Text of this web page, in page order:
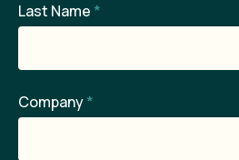
Last Name *
Company*